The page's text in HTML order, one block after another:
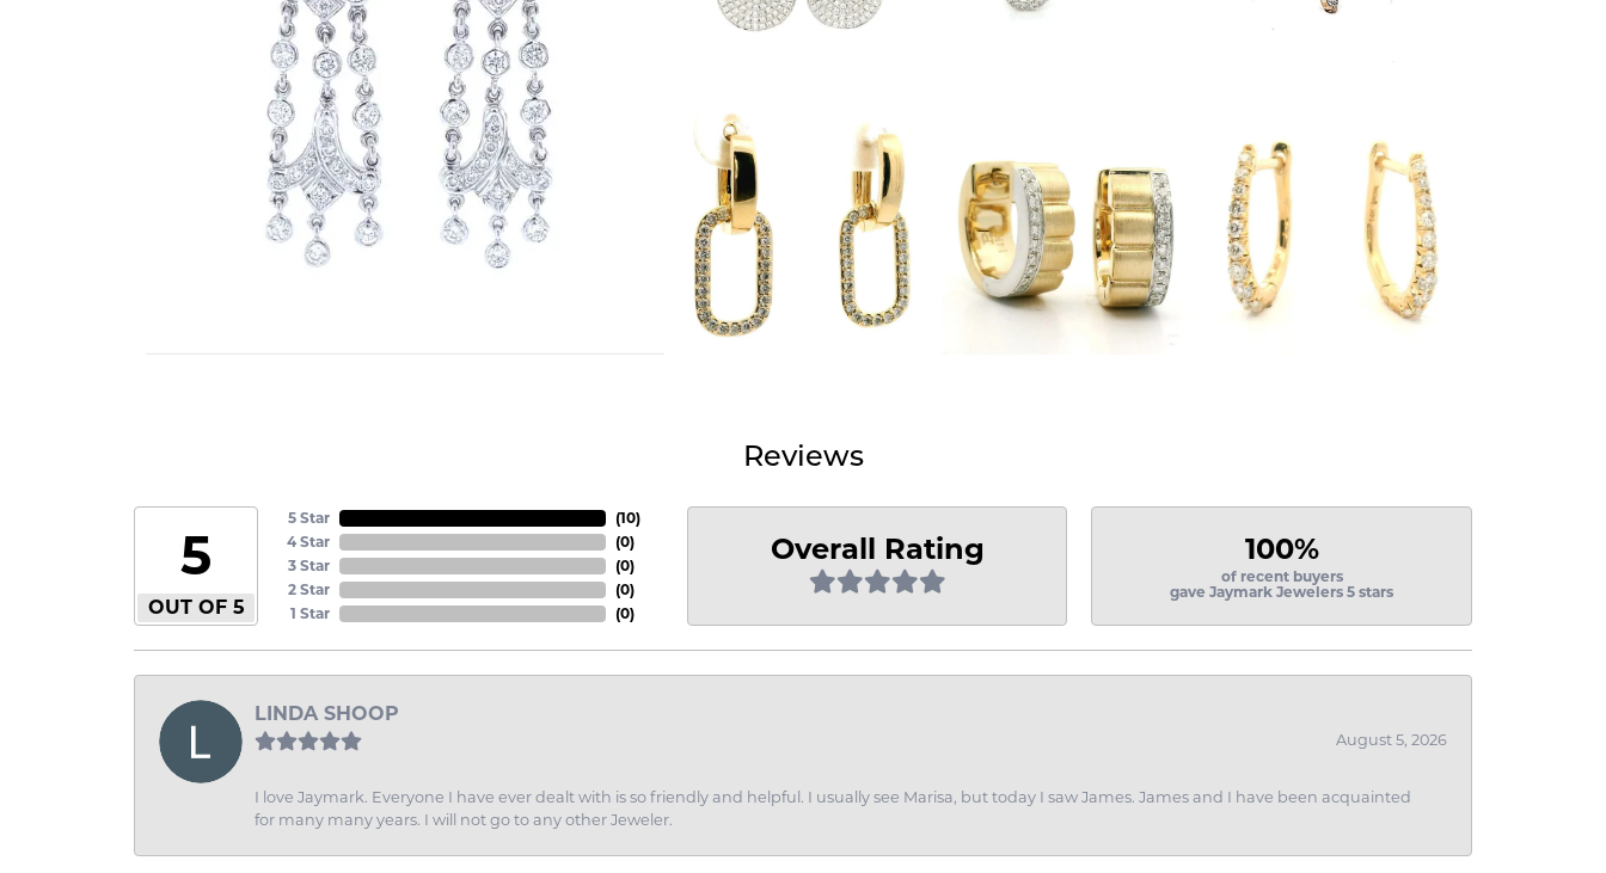
Reviews
5
OUT OF 5
5 Star
4 Star
3 Star
2 Star
1 Star
(10)
(0)
(0)
(0)
(0)
Overall Rating 100%
of recent buyers
gave Jaymark Jewelers 5 stars
LINDA SHOOP
August 5, 2026
I love Jaymark. Everyone I have ever dealt with is so friendly and helpful. I usually see Marisa, but today I saw James. James and I have been acquainted
for many many years. I will not go to any other Jeweler.